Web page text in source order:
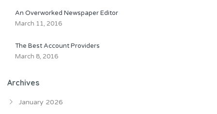
An Overworked Newspaper Editor
March 11, 2016
The Best Account Providers
March 8, 2016
Archives
January 2026